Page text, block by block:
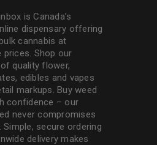
is Canada’s
dispensary offering
cannabis at
prices. Shop our
quality flower,
edibles and vapes
markups. Buy weed
confidence – our
never compromises
Simple, secure ordering
delivery makes